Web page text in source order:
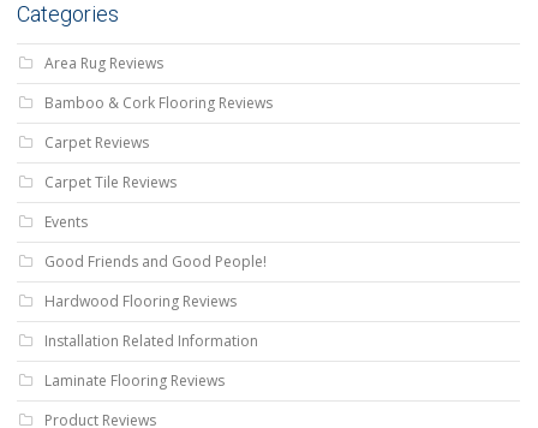
Categories
Area Rug Reviews
Bamboo & Cork Flooring Reviews
Carpet Reviews
Carpet Tile Reviews
Events
Good Friends and Good People!
Hardwood Flooring Reviews
Installation Related Information
Laminate Flooring Reviews
Product Reviews